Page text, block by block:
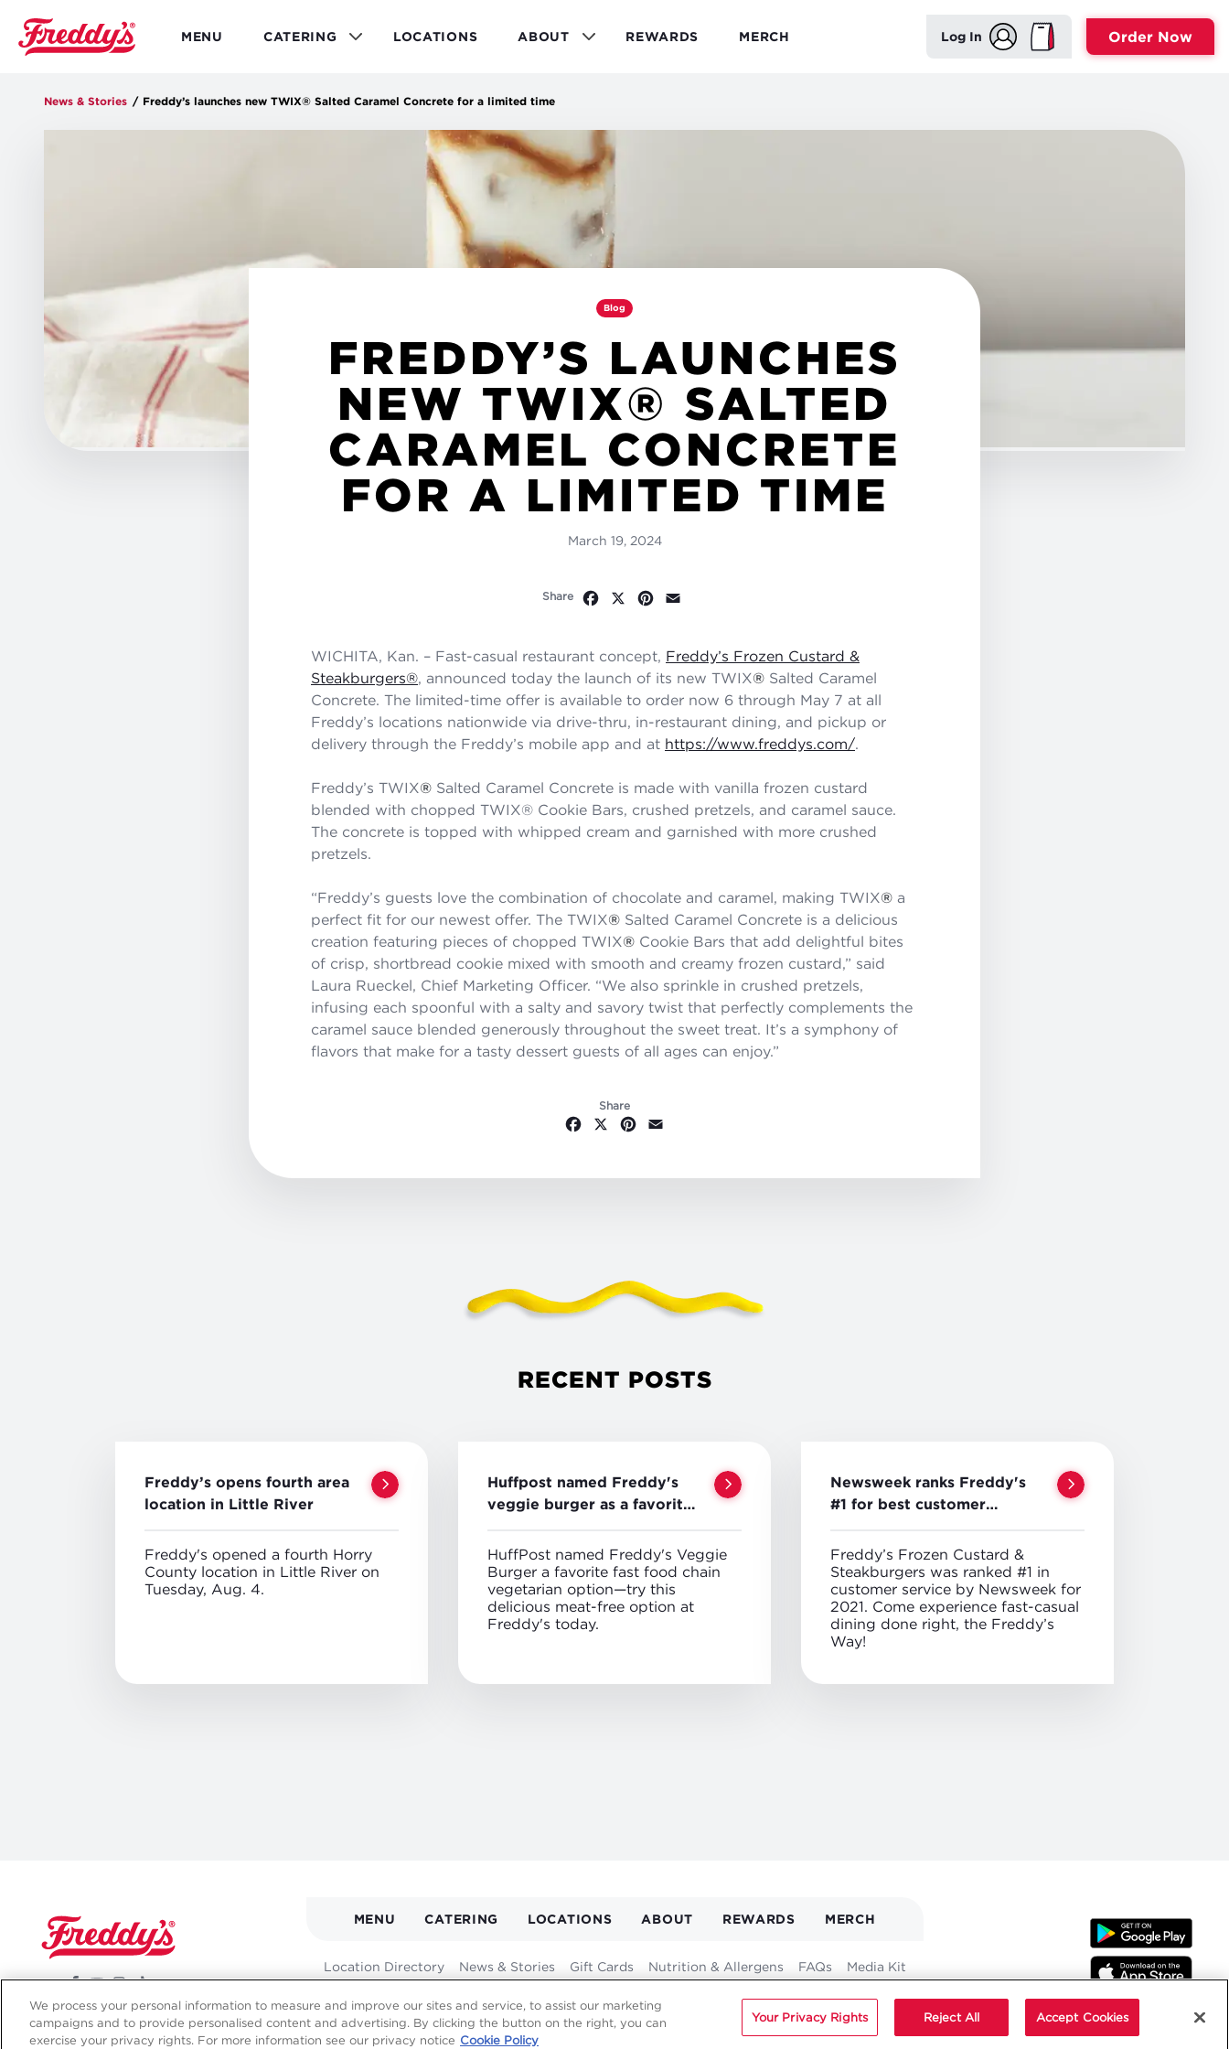
main
content
MENU CATERING LOCATIONS ABOUT REWARDS MERCH Log In Order Now
News & Stories / Freddy’s launches new TWIX® Salted Caramel Concrete for a limited time
Blog
FREDDY’S LAUNCHES
NEW TWIX® SALTED
CARAMEL CONCRETE
FOR A LIMITED TIME
March 19, 2024
Share Facebook
X Pinterest
WICHITA, Kan. – Fast-casual restaurant concept, Freddy’s Frozen Custard &
Steakburgers® announced today the launch of its new TWIX® Salted Caramel
Concrete. The limited-time offer is available to order now 6 through May 7 at all
Freddy’s locations nationwide via drive-thru, in-restaurant dining, and pickup or
delivery through the Freddy’s mobile app and at https://www.freddys.com/
Freddy’s TWIX® Salted Caramel Concrete is made with vanilla frozen custard
blended with chopped TWIX® Cookie Bars, crushed pretzels, and caramel sauce.
The concrete is topped with whipped cream and garnished with more crushed
pretzels.
“Freddy’s guests love the combination of chocolate and caramel, making TWIX® a
perfect fit for our newest offer. The TWIX® Salted Caramel Concrete is a delicious
creation featuring pieces of chopped TWIX® Cookie Bars that add delightful bites
of crisp, shortbread cookie mixed with smooth and creamy frozen custard,” said
Laura Rueckel, Chief Marketing Officer. “We also sprinkle in crushed pretzels,
infusing each spoonful with a salty and savory twist that perfectly complements the
caramel sauce blended generously throughout the sweet treat. It’s a symphony of
flavors that make for a tasty dessert guests of all ages can enjoy.”
Share
Facebook
X Pinterest
RECENT POSTS
Freddy’s opens fourth area
location in Little River
Freddy's opened a fourth Horry
County location in Little River on
Tuesday, Aug. 4.
Huffpost named Freddy's
veggie burger as a favorite
HuffPost named Freddy's Veggie
Burger a favorite fast food chain
vegetarian option—try this
delicious meat-free option at
Freddy's today.
Newsweek ranks Freddy's
#1 for best customer
Freddy’s Frozen Custard &
Steakburgers was ranked #1 in
customer service by Newsweek for
2021. Come experience fast-casual
dining done right, the Freddy’s
Way!
MAIN
MENU CATERING LOCATIONS ABOUT REWARDS MERCH
FOOTER
MENU
Location Directory News & Stories Gift Cards Nutrition & Allergens FAQs Media Kit
Contact
We process your personal information to measure and improve our sites and service, to assist our marketing
campaigns and to provide personalised content and advertising. By clicking the button on the right, you can
exercise your privacy rights. For more information see our privacy notice Cookie Policy
Your Privacy Rights Reject All Accept Cookies